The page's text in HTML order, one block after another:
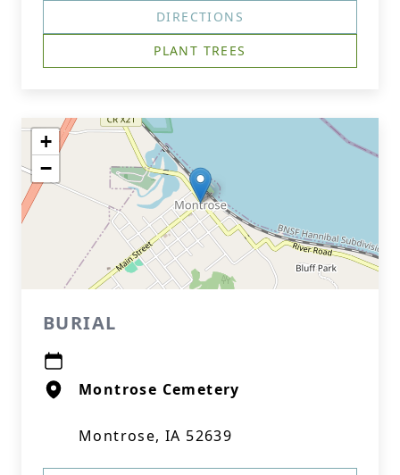
DIRECTIONS
PLANT TREES
+
−
BURIAL
Montrose Cemetery
Montrose, IA 52639